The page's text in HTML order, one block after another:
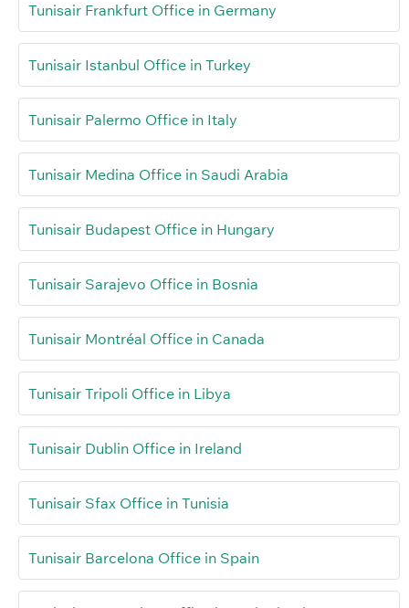
Tunisair Frankfurt Office in Germany
Tunisair Istanbul Office in Turkey
Tunisair Palermo Office in Italy
Tunisair Medina Office in Saudi Arabia
Tunisair Budapest Office in Hungary
Tunisair Sarajevo Office in Bosnia
Tunisair Montréal Office in Canada
Tunisair Tripoli Office in Libya
Tunisair Dublin Office in Ireland
Tunisair Sfax Office in Tunisia
Tunisair Barcelona Office in Spain